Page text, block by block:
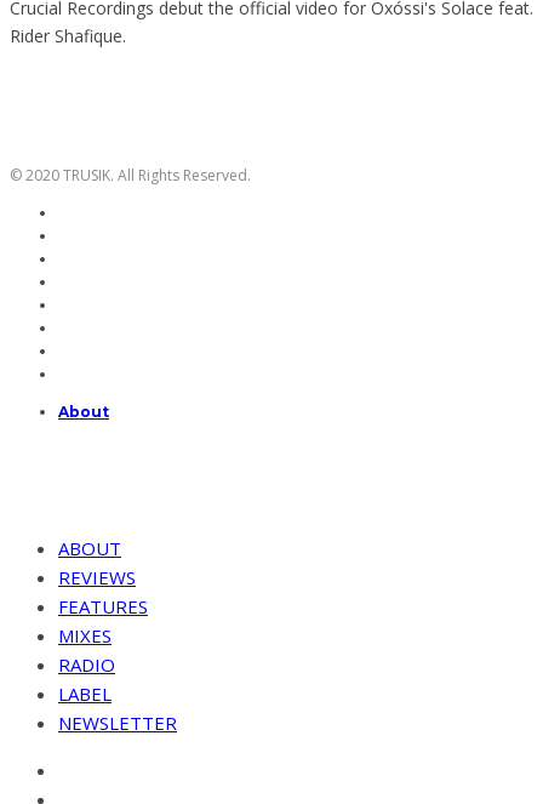
Crucial Recordings debut the official video for Oxóssi's Solace feat.
Rider Shafique.
© 2020 TRUSIK. All Rights Reserved.
About
ABOUT
REVIEWS
FEATURES
MIXES
RADIO
LABEL
NEWSLETTER